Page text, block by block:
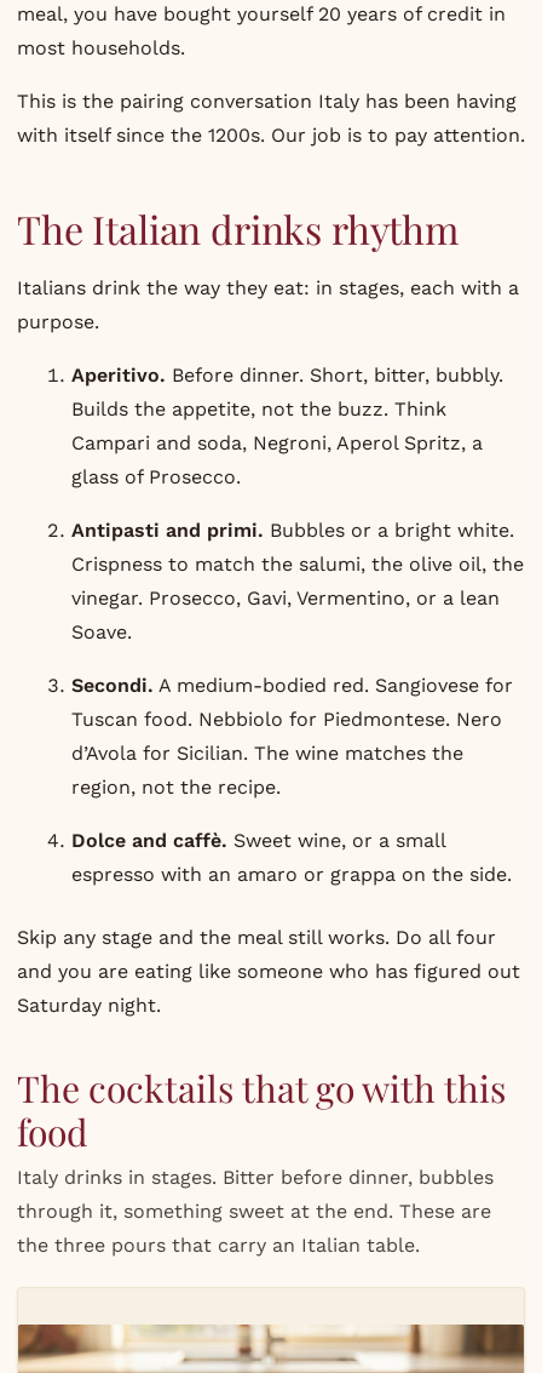
meal, you have bought yourself 20 years of credit in
most households.
This is the pairing conversation Italy has been having
with itself since the 1200s. Our job is to pay attention.
The Italian drinks rhythm
Italians drink the way they eat: in stages, each with a
purpose.
Aperitivo. Before dinner. Short, bitter, bubbly.
Builds the appetite, not the buzz. Think
Campari and soda, Negroni, AperolSpritz, a
glass of Prosecco.
Antipasti and primi. Bubbles or a bright white.
Crispness to match the salumi, the olive oil, the
vinegar. Prosecco, Gavi, Vermentino, or a lean
Soave.
Secondi. A medium-bodied red. Sangiovese for
Tuscan food. Nebbiolo for Piedmontese. Nero
d’Avola for Sicilian. The wine matches the
region, not the recipe.
Dolce and caffè. Sweet wine, or a small
espresso with an amaro or grappa on the side.
Skip any stage and the meal still works. Do all four
and you are eating like someone who has figured out
Saturday night.
The cocktails that go with this
food
Italy drinks in stages. Bitter before dinner, bubbles
through it, something sweet at the end. These are
the three pours that carry an Italian table.